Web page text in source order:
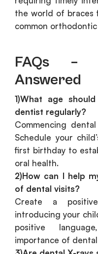
the world of braces
common
FAQs –
Answered
1)What age
dentist regularly?
Commencing
Schedule your
first birthday to
oral health.
2)How can I help
of dental visits?
Create a
introducing your
positive
importance of